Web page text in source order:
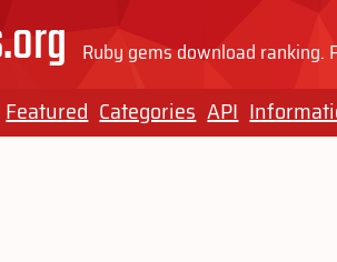
Ruby gems download ranking.
Featured Categories API